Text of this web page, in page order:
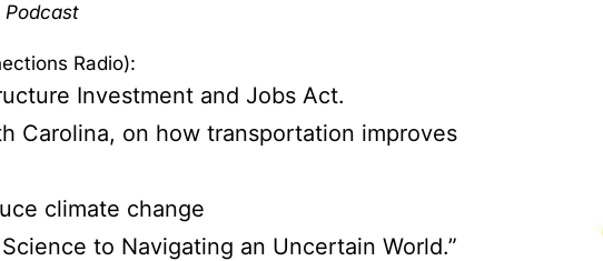
Podcast
Radio):
Investment and Jobs Act.
Carolina, on how transportation improves
climate change
to Navigating an Uncertain World.”